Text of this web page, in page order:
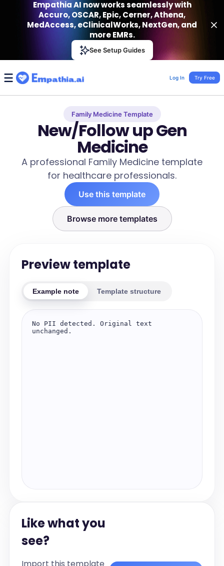
Empathia AI
Effortless AI Charting Assistant
Empathia AI now works seamlessly with
Accuro, OSCAR, Epic, Cerner, Athena,
MedAccess, eClinicalWorks, NextGen, and
more EMRs.
See Setup Guides
Log In Try Free
Family Medicine Template
New/Follow up Gen
Medicine
A professional Family Medicine template
for healthcare professionals.
Use this template
Browse more templates
Preview template
Example note Template structure
No PII detected. Original text
unchanged.
Like what you
see?